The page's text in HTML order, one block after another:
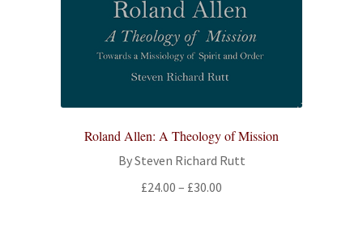
Roland Allen: A Theology of Mission
By Steven Richard Rutt
£24.00 – £30.00